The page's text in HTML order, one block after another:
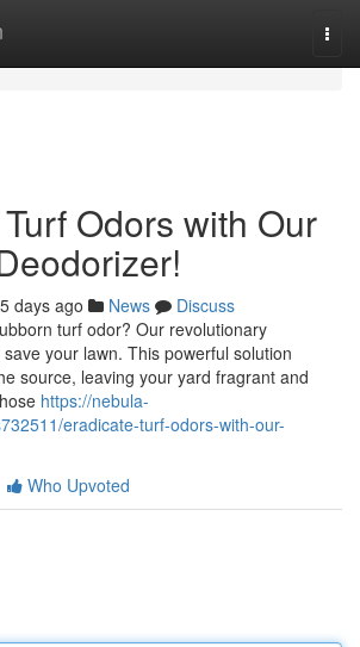
Odors with Our
days ago News
Discuss
turf odor? Our revolutionary
your lawn. This powerful solution
source, leaving your yard fragrant and
https://nebula-
eradicate-turf-odors-with-our-
Who Upvoted